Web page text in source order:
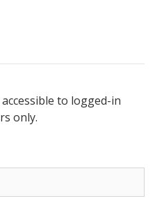
to logged-in
only.